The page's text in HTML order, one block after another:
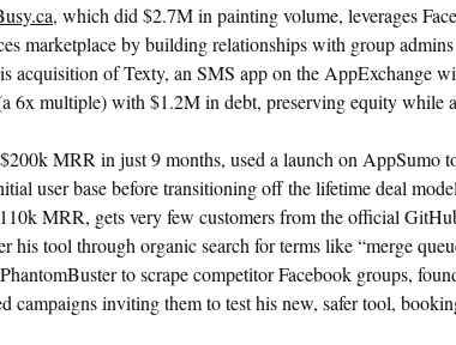
, which did $2.7M in painting volume, leverages
marketplace by building relationships with group
acquisition of Texty, an SMS app on the AppExchange
6x multiple) with $1.2M in debt, preserving equity while
MRR in just 9 months, used a launch on AppSumo
user base before transitioning off the lifetime deal
MRR, gets very few customers from the official
his tool through organic search for terms like “merge
to scrape competitor Facebook groups,
campaigns inviting them to test his new, safer tool,